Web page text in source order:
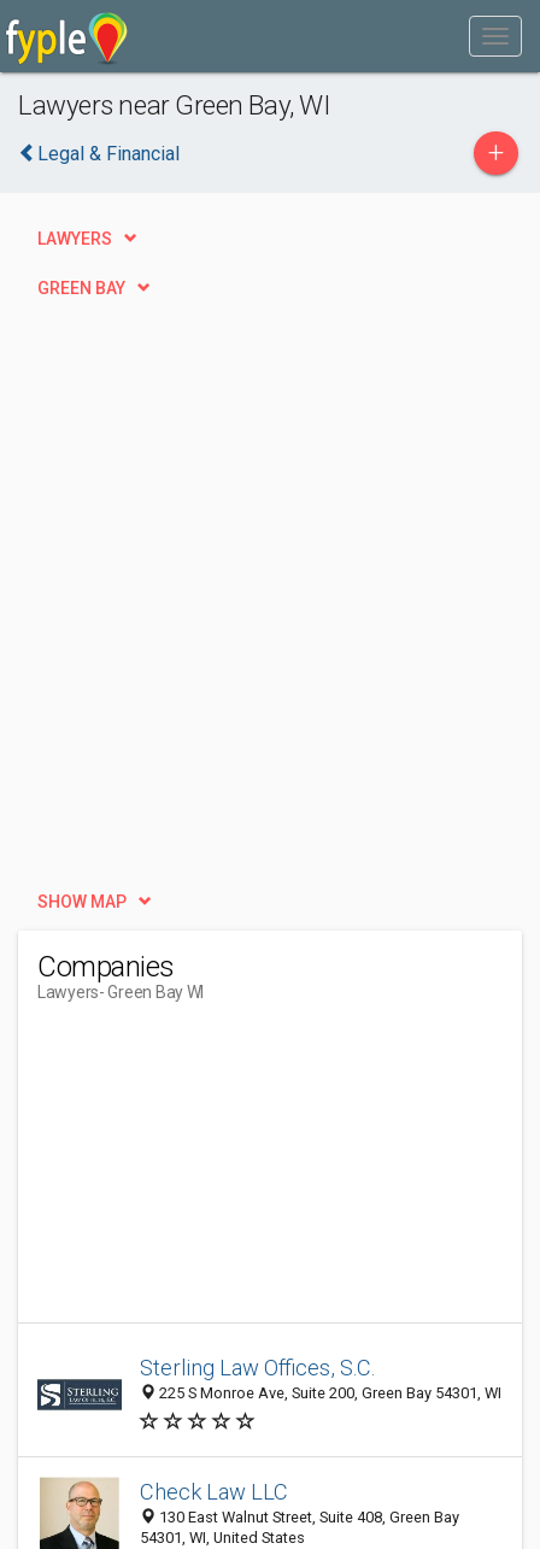
Lawyers near Green Bay, WI
Legal & Financial +
LAWYERS
GREEN BAY
SHOW MAP
Companies
Lawyers- Green Bay WI
Sterling Law Offices, S.C.
225 S Monroe Ave, Suite 200, Green Bay 54301, WI
Check Law LLC
130 East Walnut Street, Suite 408, Green Bay
54301, WI, United States